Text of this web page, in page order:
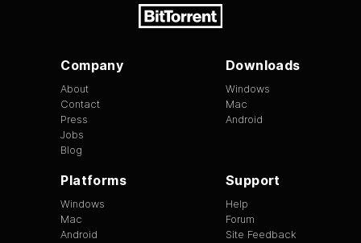
Company
About
Contact
Press
Jobs
Blog
Downloads
Windows
Mac
Android
Platforms
Windows
Mac
Android
Support
Help
Forum
Site Feedback